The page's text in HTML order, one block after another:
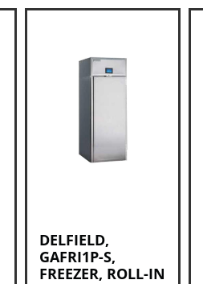
DELFIELD,
GAFRI1P-S,
FREEZER, ROLL-IN